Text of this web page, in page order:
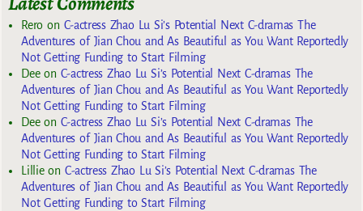
Reroon C-actress Zhao Lu Si’s Potential Next C-dramas The
Adventures of Jian Chou and As Beautiful as You Want Reportedly
Not Getting Funding to Start Filming
Deeon C-actress Zhao Lu Si’s Potential Next C-dramas The
Adventures of Jian Chou and As Beautiful as You Want Reportedly
Not Getting Funding to Start Filming
Deeon C-actress Zhao Lu Si’s Potential Next C-dramas The
Adventures of Jian Chou and As Beautiful as You Want Reportedly
Not Getting Funding to Start Filming
Lillieon C-actress Zhao Lu Si’s Potential Next C-dramas The
Adventures of Jian Chou and As Beautiful as You Want Reportedly
Not Getting Funding to Start Filming